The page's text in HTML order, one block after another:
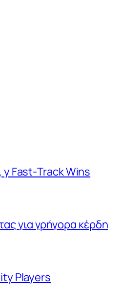
Fast‑Track Wins
για γρήγορα κέρδη
Players